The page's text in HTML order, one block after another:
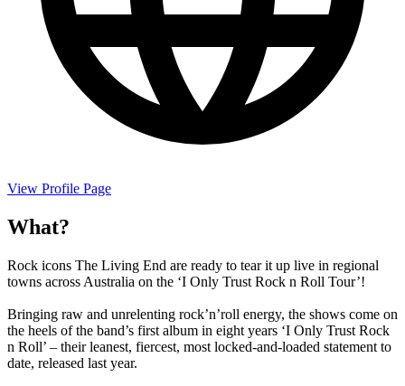
View Profile Page
What?
Rock icons The Living End are ready to tear it up live in regional
towns across Australia on the ‘I Only Trust Rock n Roll Tour’!
Bringing raw and unrelenting rock’n’roll energy, the shows come on
the heels of the band’s first album in eight years ‘I Only Trust Rock
n Roll’ – their leanest, fiercest, most locked-and-loaded statement to
date, released last year.